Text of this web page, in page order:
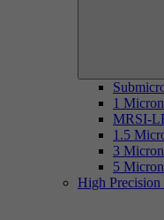
1
MRSI-
1.5
3
5
High